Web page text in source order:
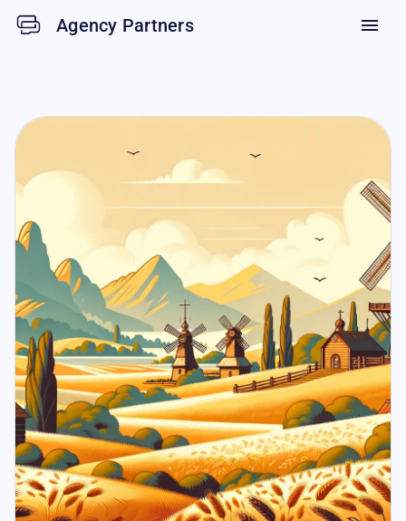
Agency Partners menu